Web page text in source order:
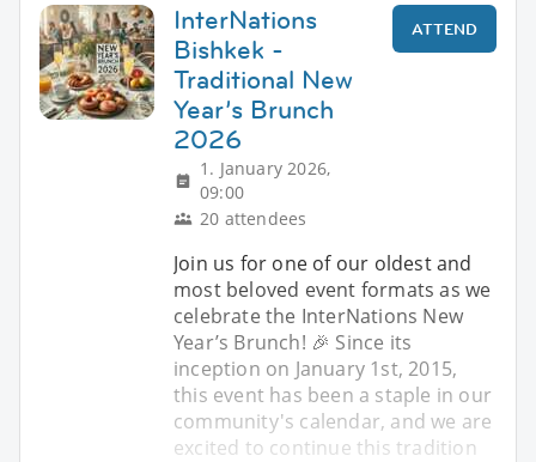
InterNations
Bishkek -
Traditional New
Year’s Brunch
2026
1. January 2026,
09:00
20 attendees
ATTEND
Join us for one of our oldest and
most beloved event formats as we
celebrate the InterNations New
Year’s Brunch! 🎉 Since its
inception on January 1st, 2015,
this event has been a staple in our
community's calendar, and we are
excited to continue this tradition